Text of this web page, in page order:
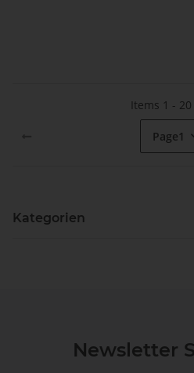
Items 1 -
Page1
Kategorien
Newsletter